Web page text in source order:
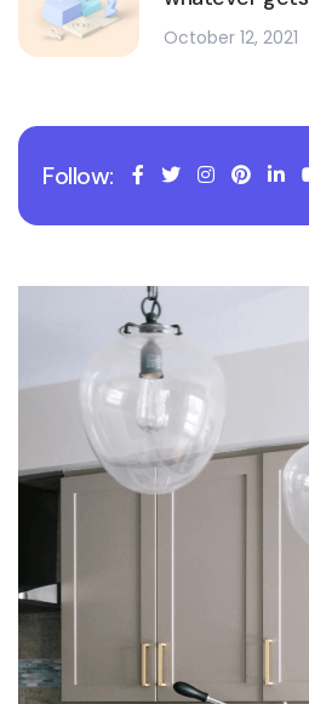
October 12, 2021
Follow: